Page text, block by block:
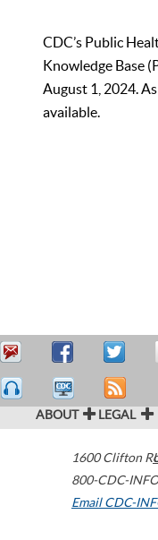
CDC’s Public
Knowledge Base
August 1, 2024.
available.
ABOUT LEGAL
1600 Clifton
800-CDC-
Email CDC-